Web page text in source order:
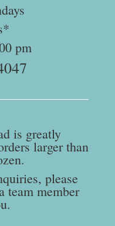
pm
is greatly
larger than
please
team member